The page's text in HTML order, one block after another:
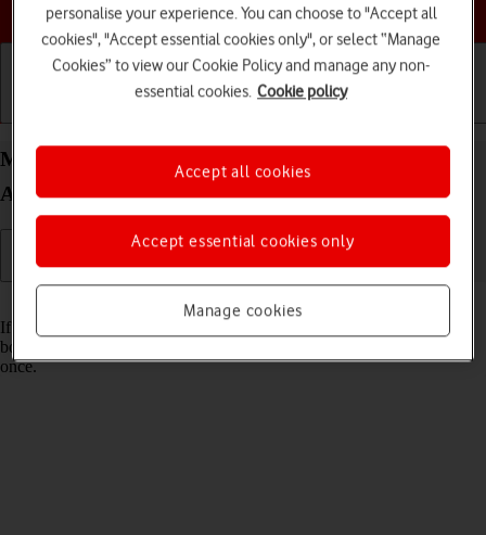
Choose a help topic
Merge identical contacts on your Doro 8100
Android 12 (Go edition)
If the same contact appears more than once in your phone's address
book, you can merge identical contacts so that they will appear only
once.
personalise your experience. You can choose to "Accept all
cookies", "Accept essential cookies only", or select “Manage
Cookies” to view our Cookie Policy and manage any non-
essential cookies. Cookie policy
Manage cookies
Accept essential cookies only
Accept all cookies